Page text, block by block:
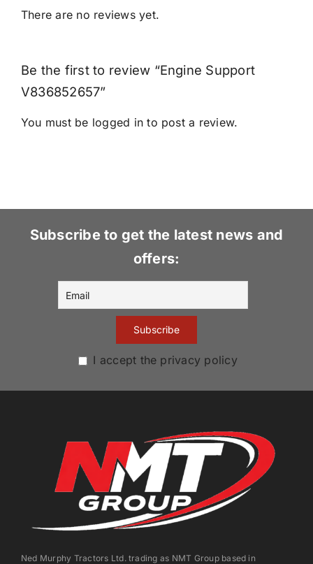
There are no reviews yet.
Be the first to review “Engine Support
V836852657”
You must be logged in to post a review.
Subscribe to get the latest news and
offers:
I accept the privacy policy
Ned Murphy Tractors Ltd. trading as NMT Group based in